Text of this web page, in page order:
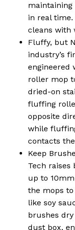
maintaining
in real
cleans with
Fluffy, but
industry’s
engineered
roller mop
dried-on
fluffing
opposite
while
contacts
Keep
Tech raises
up to
the mops
like soy
brushes
dust box,